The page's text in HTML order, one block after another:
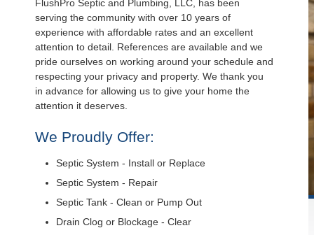
FlushPro Septic and Plumbing, LLC, has been
serving the community with over 10 years of
experience with affordable rates and an excellent
attention to detail. References are available and we
pride ourselves on working around your schedule and
respecting your privacy and property. We thank you
in advance for allowing us to give your home the
attention it deserves.
We Proudly Offer:
Septic System - Install or Replace
Septic System - Repair
Septic Tank - Clean or Pump Out
Drain Clog or Blockage - Clear